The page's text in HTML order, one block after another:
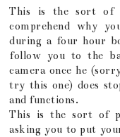
This is the sort of
comprehend why
during a four hour
follow you to the
camera once he
try this one) does
and functions.
This is the sort of
asking you to put